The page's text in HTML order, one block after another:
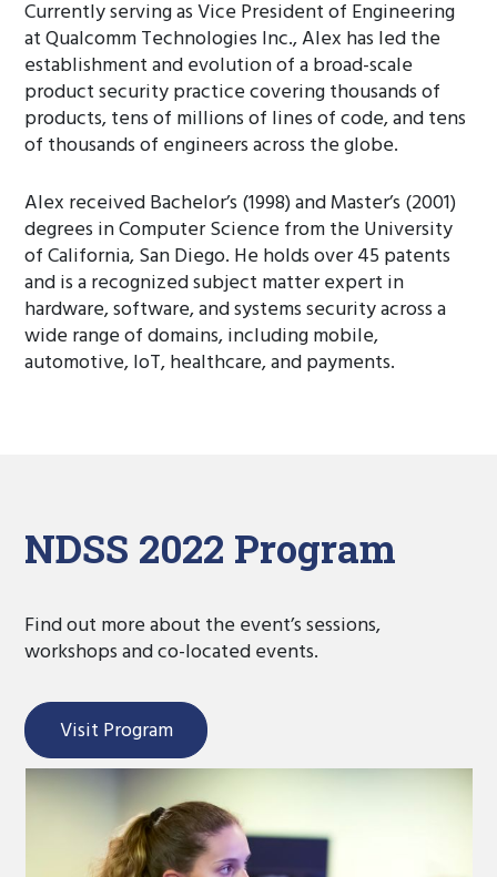
Currently serving as Vice President of Engineering
at Qualcomm Technologies Inc., Alex has led the
establishment and evolution of a broad-scale
product security practice covering thousands of
products, tens of millions of lines of code, and tens
of thousands of engineers across the globe.
Alex received Bachelor’s (1998) and Master’s (2001)
degrees in Computer Science from the University
of California, San Diego. He holds over 45 patents
and is a recognized subject matter expert in
hardware, software, and systems security across a
wide range of domains, including mobile,
automotive, IoT, healthcare, and payments.
NDSS 2022 Program
Find out more about the event’s sessions,
workshops and co-located events.
Visit Program